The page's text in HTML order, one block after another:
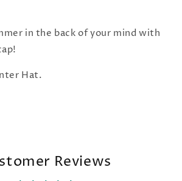
in the back of your mind with
Hat.
Reviews